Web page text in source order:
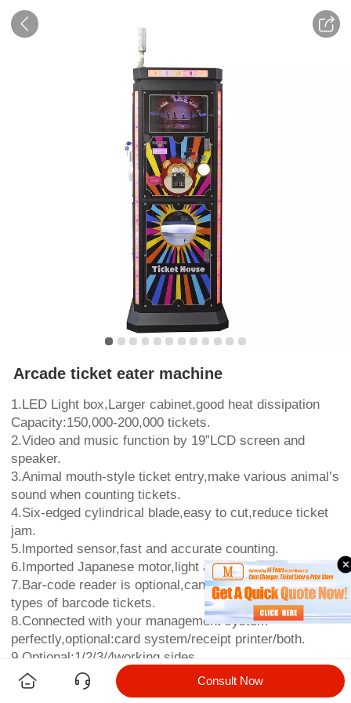
Arcade ticket eater machine
1.LED Light box,Larger cabinet,good heat dissipation
Capacity:150,000-200,000 tickets.
2.Video and music function by 19”LCD screen and
speaker.
3.Animal mouth-style ticket entry,make various animal’s
sound when counting tickets.
4.Six-edged cylindrical blade,easy to cut,reduce ticket
jam.
5.lmported sensor,fast and accurate counting.
6.Imported Japanese motor,light and more durable.
7.Bar-code reader is optional,can accept 3 different
types of barcode tickets.
8.Connected with your management system
perfectly,optional:card system/receipt printer/both.
9.Optional:1/2/3/4working sides
10.Warranty:1 year.
Consult Now